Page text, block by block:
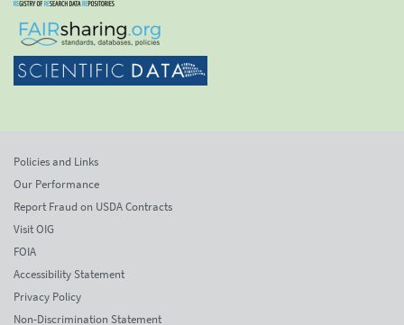
Policies and Links
Our Performance
Report Fraud on USDA Contracts
Visit OIG
FOIA
Accessibility Statement
Privacy Policy
Non-Discrimination Statement